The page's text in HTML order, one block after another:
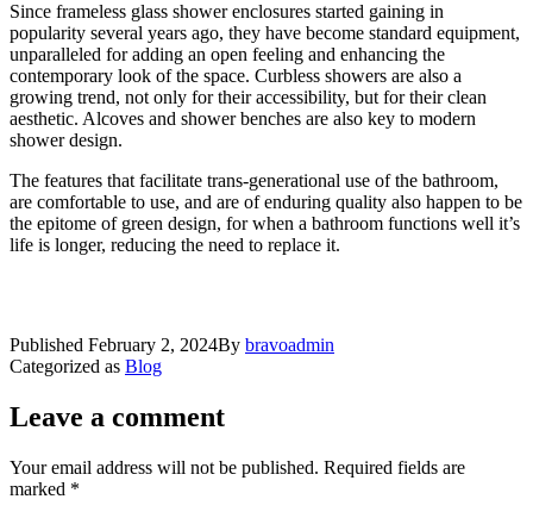
Since frameless glass shower enclosures started gaining in
popularity several years ago, they have become standard equipment,
unparalleled for adding an open feeling and enhancing the
contemporary look of the space. Curbless showers are also a
growing trend, not only for their accessibility, but for their clean
aesthetic. Alcoves and shower benches are also key to modern
shower design.
The features that facilitate trans-generational use of the bathroom,
are comfortable to use, and are of enduring quality also happen to be
the epitome of green design, for when a bathroom functions well it’s
life is longer, reducing the need to replace it.
Published February 2, 2024By bravoadmin
Categorized as Blog
Leave a comment
Your email address will not be published. Required fields are
marked *